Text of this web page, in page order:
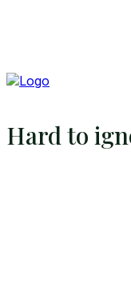
Hard to